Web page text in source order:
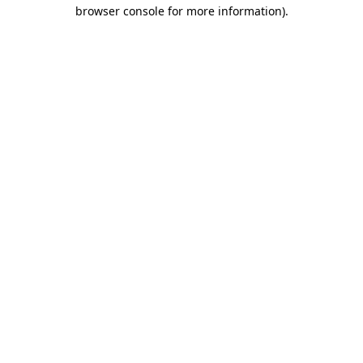
browser console for more information).